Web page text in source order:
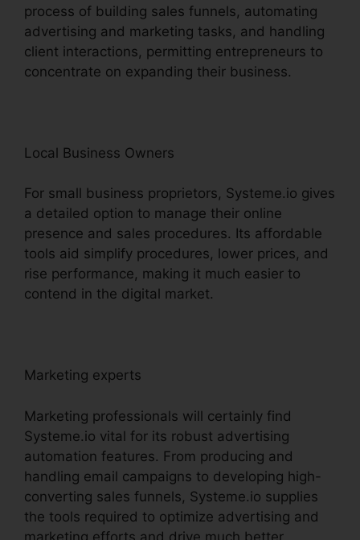
process of building sales funnels, automating
advertising and marketing tasks, and handling
client interactions, permitting entrepreneurs to
concentrate on expanding their business.
Local Business Owners
For small business proprietors, Systeme.io gives
a detailed option to manage their online
presence and sales procedures. Its affordable
tools aid simplify procedures, lower prices, and
rise performance, making it much easier to
contend in the digital market.
Marketing experts
Marketing professionals will certainly find
Systeme.io vital for its robust advertising
automation features. From producing and
handling email campaigns to developing high-
converting sales funnels, Systeme.io supplies
the tools required to optimize advertising and
marketing efforts and drive much better